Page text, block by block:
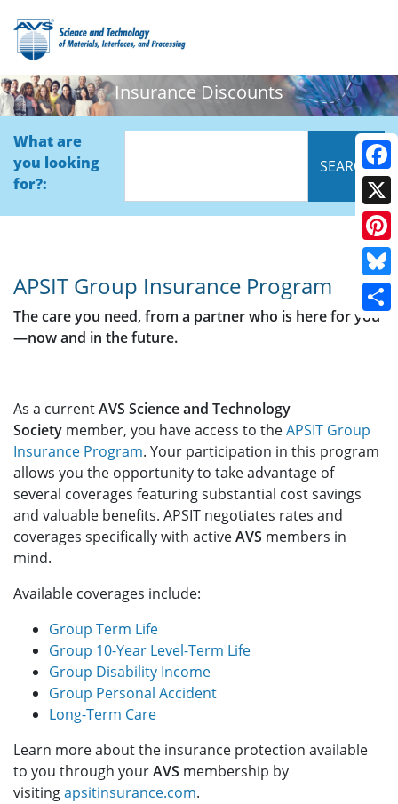
Insurance Discounts
What are
you looking
for?:
APSIT Group Insurance Program
The care you need, from a partner who is here for you
—now and in the future.
As a currentAVS Science and Technology
Society member, you have access to theAPSIT Group
Insurance Program. Your participation in this program
allows you the opportunity to take advantage of
several coverages featuring substantial cost savings
and valuable benefits. APSIT negotiates rates and
coverages specifically with activeAVS members in
mind.
Available coverages include:
Group Term Life
Group 10-Year Level-Term Life
Group Disability Income
Group Personal Accident
Long-Term Care
Learn more about the insurance protection available
to you through yourAVS membership by
visitingapsitinsurance.com.
X